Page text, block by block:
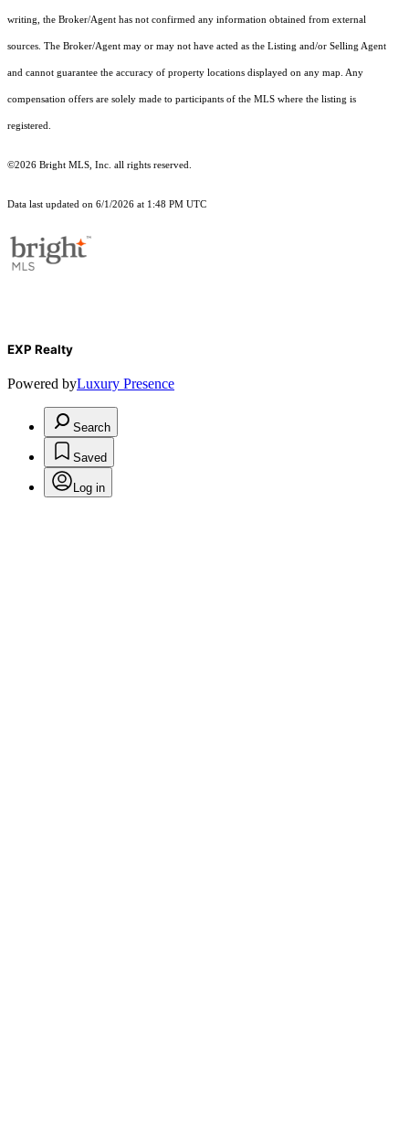
writing, the Broker/Agent has not confirmed any information obtained from external
sources. The Broker/Agent may or may not have acted as the Listing and/or Selling Agent
and cannot guarantee the accuracy of property locations displayed on any map. Any
compensation offers are solely made to participants of the MLS where the listing is
registered.
©2026 Bright MLS, Inc. all rights reserved.
Data last updated on 6/1/2026 at 1:48 PM UTC
EXP Realty
Powered byLuxury Presence
Search
Saved
Log in